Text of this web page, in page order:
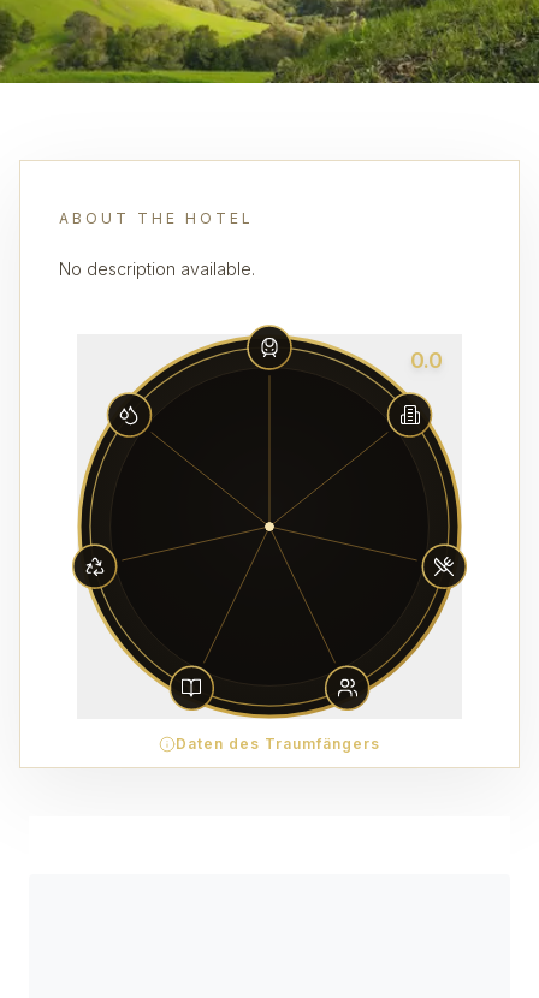
ABOUT THE HOTEL
No description available.
0.0
Daten des Traumfängers